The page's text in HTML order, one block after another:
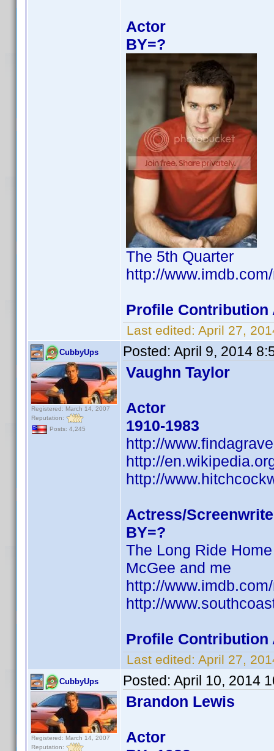
Actor
BY=?
The 5th Quarter
http://
Profile Contribution
Last edited: April 27,
CubbyUps
Registered: March 14, 2007
Reputation:
Posts: 4,245
Posted: April 9, 2014
Vaughn Taylor
Actor
1910-1983
http://
http://
http://
Actress/
BY=?
The Long Ride Home
McGee and me
http://
http://
Profile Contribution
Last edited: April 27,
CubbyUps
Registered: March 14, 2007
Reputation:
Posted: April 10, 2014
Brandon Lewis
Actor